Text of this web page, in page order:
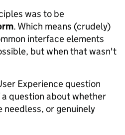
was to be
. Which means (crudely)
interface elements
but when that wasn't
Experience question
question about whether
or genuinely